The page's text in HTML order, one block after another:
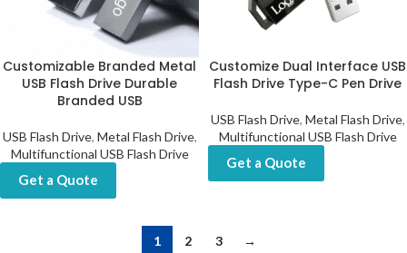
Customizable Branded Metal
USB Flash Drive Durable
Branded USB
USB Flash Drive, Metal Flash Drive,
Multifunctional USB Flash Drive
Get a Quote
Customize Dual Interface USB
Flash Drive Type-C Pen Drive
USB Flash Drive, Metal Flash Drive,
Multifunctional USB Flash Drive
Get a Quote
1 2 3 →